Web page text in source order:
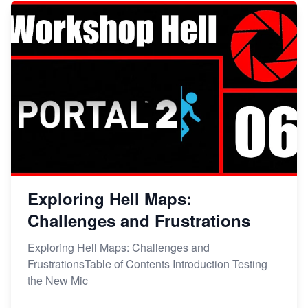
Exploring Hell Maps:
Challenges and Frustrations
Exploring Hell Maps: Challenges and
FrustrationsTable of Contents Introduction Testing
the New Mic